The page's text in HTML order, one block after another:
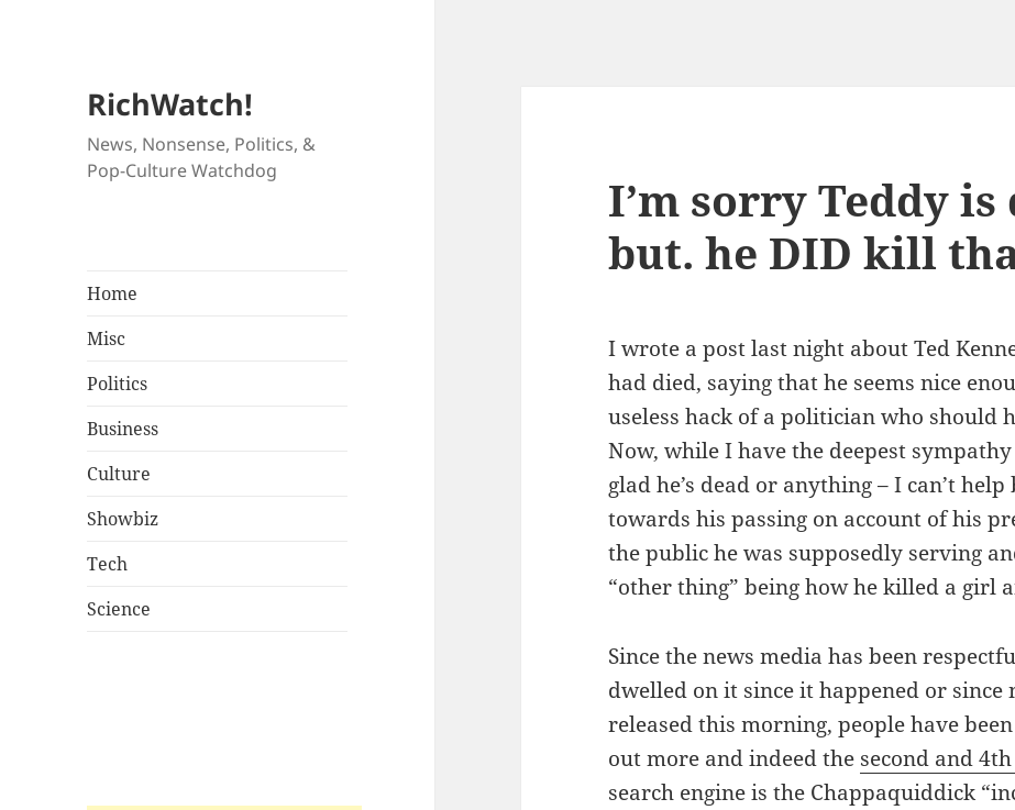
RichWatch!
News, Nonsense, Politics, &
Pop-Culture Watchdog
Home
Misc
Politics
Business
Culture
Showbiz
Tech
Science
I’m sorry Teddy
but. he DID kill
I wrote a post last night about Ted
had died, saying that he seems nice
useless hack of a politician who should
Now, while I have the deepest
glad he’s dead or anything – I can’t
towards his passing on account of his
the public he was supposedly serving
“other thing” being how he killed a girl
Since the news media has been
dwelled on it since it happened or since
released this morning, people have
out more and indeed the second and
search engine is the Chappaquiddick